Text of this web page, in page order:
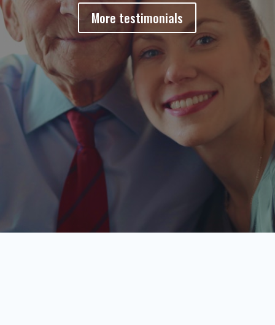
More testimonials